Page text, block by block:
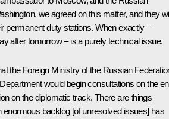
we agreed on this matter, and they
permanent duty stations. When exactly –
after tomorrow – is a purely technical issue.
the Foreign Ministry of the Russian
would begin consultations on the
on the diplomatic track. There are things
enormous backlog [of unresolved issues] has